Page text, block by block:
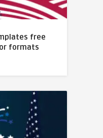
free
formats